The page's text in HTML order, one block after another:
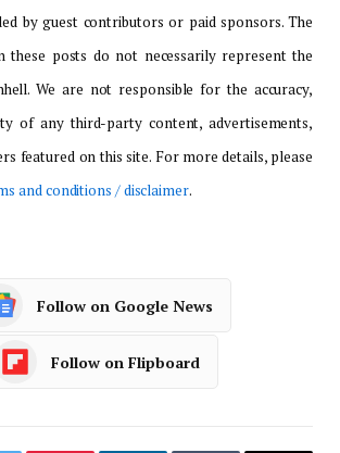
by guest contributors or paid sponsors. The
these posts do not necessarily represent the
We are not responsible for the accuracy,
of any third-party content, advertisements,
featured on this site. For more details, please
and conditions / disclaimer.
Follow on Google News
Follow on Flipboard